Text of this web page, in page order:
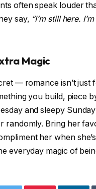
often speak louder
say, “I’m still here.
Magic
— romance isn’t just
you build, piece
and sleepy
randomly. Bring her
her when
everyday magic of